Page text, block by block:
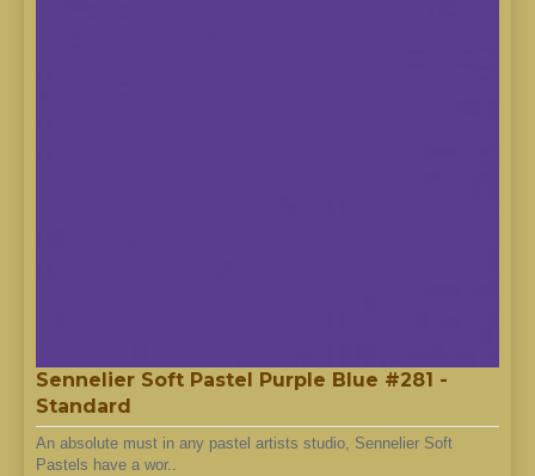
Sennelier Soft Pastel Purple Blue #281 -
Standard
An absolute must in any pastel artists studio, Sennelier Soft
Pastels have a wor..